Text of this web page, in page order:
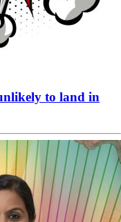
to land in